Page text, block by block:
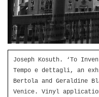
Joseph Kosuth. ‘To
Tempo e dettagli, an
Bertola and Geraldine
Venice. Vinyl